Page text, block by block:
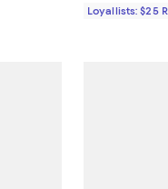
Loyallists: $25